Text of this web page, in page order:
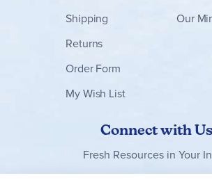
Shipping
Returns
Order Form
My Wish List
Our
Connect with Us
Fresh Resources in Your